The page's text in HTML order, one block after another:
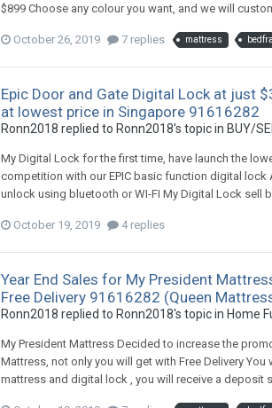
$899 Choose any colour you want, and we will
October 26, 2019 7 replies mattress
Epic Door and Gate Digital Lock at just
at lowest price in Singapore 91616282
Ronn2018 replied to Ronn2018's topic in BUY/
My Digital Lock for the first time, have launch the
competition with our EPIC basic function digital lock
unlock using bluetooth or WI-FI My Digital Lock sell
October 19, 2019 4 replies
Year End Sales for My President
Free Delivery 91616282 (Queen
Ronn2018 replied to Ronn2018's topic in Home
My President Mattress Decided to increase the
Mattress, not only you will get with Free Delivery
mattress and digital lock , you will receive a deposit